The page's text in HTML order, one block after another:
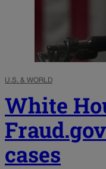
U.S. & WORLD
White
cases